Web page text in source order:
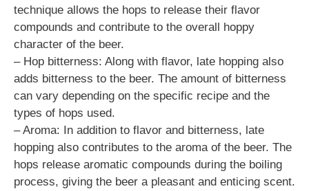
technique allows the hops to release their flavor
compounds and contribute to the overall hoppy
character of the beer.
– Hop bitterness: Along with flavor, late hopping also
adds bitterness to the beer. The amount of bitterness
can vary depending on the specific recipe and the
types of hops used.
– Aroma: In addition to flavor and bitterness, late
hopping also contributes to the aroma of the beer. The
hops release aromatic compounds during the boiling
process, giving the beer a pleasant and enticing scent.